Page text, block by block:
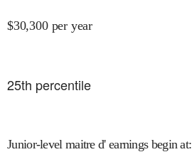
$30,300 per year
25th percentile
Junior-level maitre d' earnings begin at: